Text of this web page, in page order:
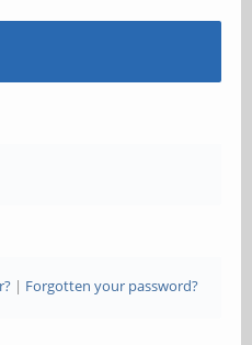
| Forgotten your password?